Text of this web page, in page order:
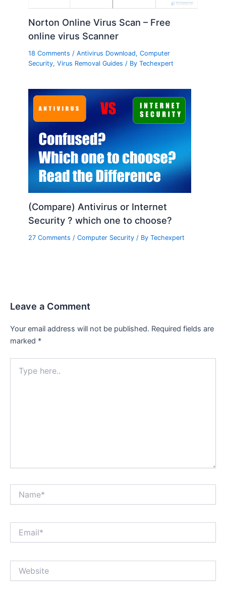
Norton Online Virus Scan – Free
online virus Scanner
18 Comments /Antivirus Download,Computer
Security,Virus Removal Guides / ByTechexpert
(Compare) Antivirus or Internet
Security ? which one to choose?
27 Comments /Computer Security / ByTechexpert
Leave a Comment
Your email address will not be published. Required fields are
marked *
here..